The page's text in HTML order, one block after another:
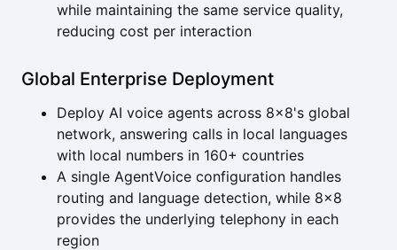
while maintaining the same service quality,
reducing cost per interaction
Global Enterprise Deployment
Deploy AI voice agents across 8x8's global
network, answering calls in local languages
with local numbers in 160+ countries
A single AgentVoice configuration handles
routing and language detection, while 8x8
provides the underlying telephony in each
region